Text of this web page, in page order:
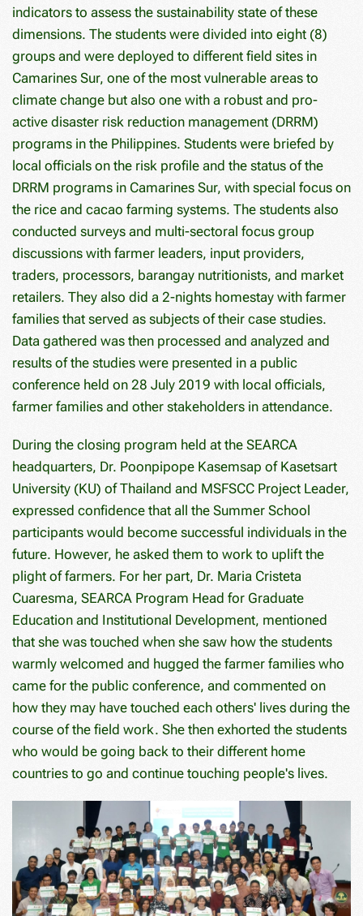
indicators to assess the sustainability state of these
dimensions. The students were divided into eight (8)
groups and were deployed to different field sites in
Camarines Sur, one of the most vulnerable areas to
climate change but also one with a robust and pro-
active disaster risk reduction management (DRRM)
programs in the Philippines. Students were briefed by
local officials on the risk profile and the status of the
DRRM programs in Camarines Sur, with special focus on
the rice and cacao farming systems. The students also
conducted surveys and multi-sectoral focus group
discussions with farmer leaders, input providers,
traders, processors, barangay nutritionists, and market
retailers. They also did a 2-nights homestay with farmer
families that served as subjects of their case studies.
Data gathered was then processed and analyzed and
results of the studies were presented in a public
conference held on 28 July 2019 with local officials,
farmer families and other stakeholders in attendance.
During the closing program held at the SEARCA
headquarters, Dr. Poonpipope Kasemsap of Kasetsart
University (KU) of Thailand and MSFSCC Project Leader,
expressed confidence that all the Summer School
participants would become successful individuals in the
future. However, he asked them to work to uplift the
plight of farmers. For her part, Dr. Maria Cristeta
Cuaresma, SEARCA Program Head for Graduate
Education and Institutional Development, mentioned
that she was touched when she saw how the students
warmly welcomed and hugged the farmer families who
came for the public conference, and commented on
how they may have touched each others' lives during the
course of the field work. She then exhorted the students
who would be going back to their different home
countries to go and continue touching people's lives.